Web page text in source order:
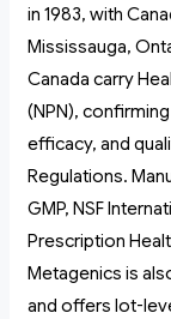
in 1983, with
Mississauga,
Canada carry
(NPN),
efficacy, and
Regulations.
GMP, NSF
Prescription
Metagenics is
and offers lot-